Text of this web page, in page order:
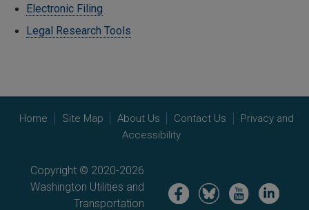
Electronic Filing
Legal Research Tools
Home Site Map About Us Contact Us
Privacy and
Accessibility
Copyright © 2020-2026
Washington Utilities and
Transportation
Image Image Image Image